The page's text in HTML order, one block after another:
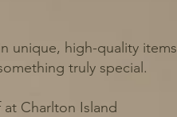
unique, high-quality items
truly special.
Charlton Island